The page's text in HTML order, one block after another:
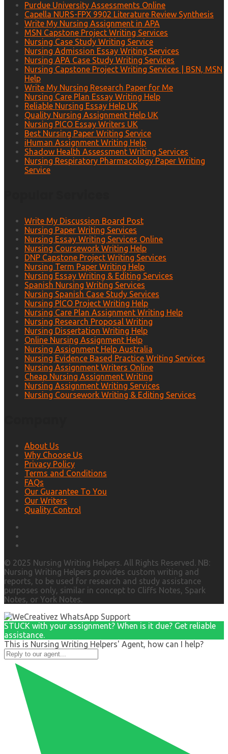
Purdue University Assessments Online
Capella NURS-FPX 9902 Literature Review Synthesis
Write My Nursing Assignment in APA
MSN Capstone Project Writing Services
Nursing Case Study Writing Service
Nursing Admission Essay Writing Services
Nursing APA Case Study Writing Services
Nursing Capstone Project Writing Services | BSN, MSN
Help
Write My Nursing Research Paper for Me
Nursing Care Plan Essay Writing Help
Reliable Nursing Essay Help UK
Quality Nursing Assignment Help UK
Nursing PICO Essay Writers UK
Best Nursing Paper Writing Service
iHuman Assignment Writing Help
Shadow Health Assessment Writing Services
Nursing Respiratory Pharmacology Paper Writing
Service
Write My Discussion Board Post
Nursing Paper Writing Services
Nursing Essay Writing Services Online
Nursing Coursework Writing Help
DNP Capstone Project Writing Services
Nursing Term Paper Writing Help
Nursing Essay Writing & Editing Services
Spanish Nursing Writing Services
Nursing Spanish Case Study Services
Nursing PICO Project Writing Help
Nursing Care Plan Assignment Writing Help
Nursing Research Proposal Writing
Nursing Dissertation Writing Help
Online Nursing Assignment Help
Nursing Assignment Help Australia
Nursing Evidence Based Practice Writing Services
Nursing Assignment Writers Online
Cheap Nursing Assignment Writing
Nursing Assignment Writing Services
Nursing Coursework Writing & Editing Services
About Us
Why Choose Us
Privacy Policy
Terms and Conditions
FAQs
Our Guarantee To You
Our Writers
Quality Control
© 2025 Nursing Writing Helpers. All Rights Reserved. NB:
Nursing Writing Helpers provides custom writing and
reports, to be used for research and study assistance
purposes only, similar in concept to Cliffs Notes, Spark
Notes, or York Notes.
STUCK with your assignment? When is it due? Get reliable
assistance.
This is Nursing Writing Helpers' Agent, how can I help?